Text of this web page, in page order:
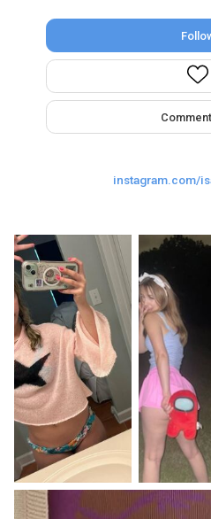
instagram.com/
Random Girls
Day/Night